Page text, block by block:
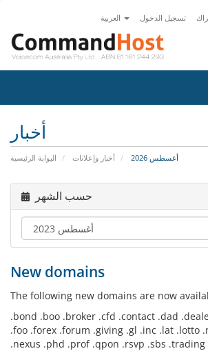
تسجيل الدخول
أخبار
البوابة الرئيسية أخبار وإعلانات أغسطس 2026
حسب الشهر
New domains
The following new domains are now
.bond .boo .broker .cfd .contact .dad
.foo .forex .forum .giving .gl .inc .lat .lotto
.nexus .phd .prof .qpon .rsvp .sbs .trading